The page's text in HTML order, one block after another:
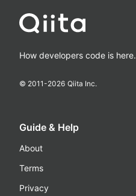
How developers code is here.
© 2011-2026 Qiita Inc.
Guide & Help
About
Terms
Privacy